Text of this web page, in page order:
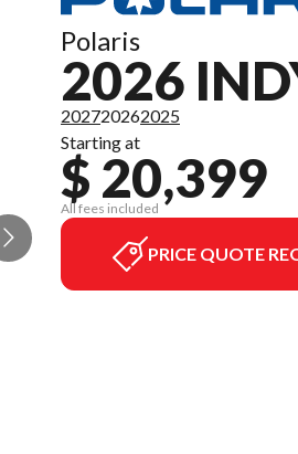
Polaris
2026
202720262025
Starting at
$ 20,399
All fees included
PRICE QUOTE